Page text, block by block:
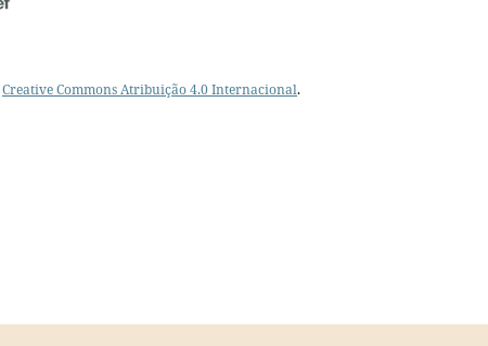
Creative Commons Atribuição 4.0 Internacional.